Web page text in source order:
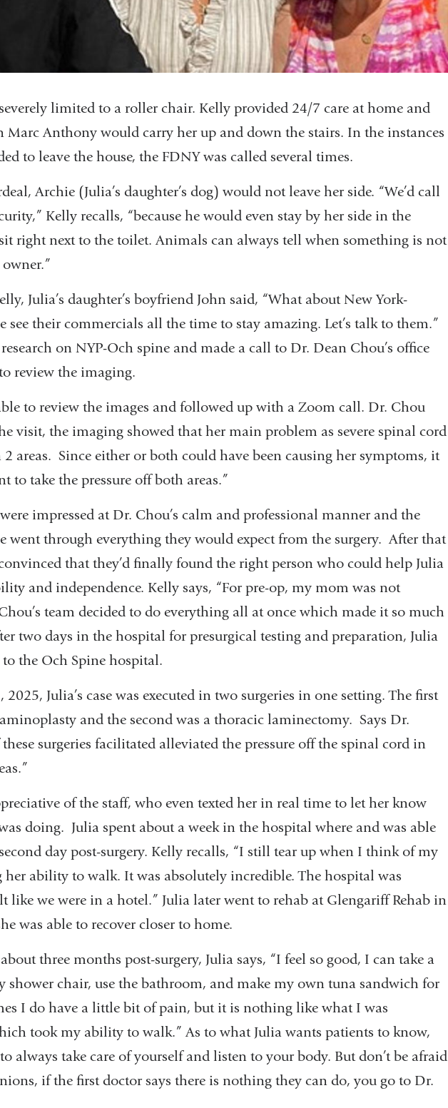
limited to a roller chair. Kelly provided 24/7 care at home and
Marc Anthony would carry her up and down the stairs. In the instances
to leave the house, the FDNY was called several times.
Archie (Julia’s daughter’s dog) would not leave her side. “We’d call
Kelly recalls, “because he would even stay by her side in the
right next to the toilet. Animals can always tell when something is not
Julia’s daughter’s boyfriend John said, “What about New York-
see their commercials all the time to stay amazing. Let’s talk to them.”
on NYP-Och spine and made a call to Dr. Dean Chou’s office
review the imaging.
to review the images and followed up with a Zoom call. Dr. Chou
visit, the imaging showed that her main problem as severe spinal cord
areas. Since either or both could have been causing her symptoms, it
to take the pressure off both areas.”
impressed at Dr. Chou’s calm and professional manner and the
went through everything they would expect from the surgery. After that
that they’d finally found the right person who could help Julia
and independence. Kelly says, “For pre-op, my mom was not
team decided to do everything all at once which made it so much
two days in the hospital for presurgical testing and preparation, Julia
the Och Spine hospital.
2025, Julia’s case was executed in two surgeries in one setting. The first
and the second was a thoracic laminectomy. Says Dr.
surgeries facilitated alleviated the pressure off the spinal cord in
of the staff, who even texted her in real time to let her know
doing. Julia spent about a week in the hospital where and was able
day post-surgery. Kelly recalls, “I still tear up when I think of my
ability to walk. It was absolutely incredible. The hospital was
like we were in a hotel.” Julia later went to rehab at Glengariff Rehab in
was able to recover closer to home.
three months post-surgery, Julia says, “I feel so good, I can take a
shower chair, use the bathroom, and make my own tuna sandwich for
I do have a little bit of pain, but it is nothing like what I was
took my ability to walk.” As to what Julia wants patients to know,
always take care of yourself and listen to your body. But don’t be afraid
if the first doctor says there is nothing they can do, you go to Dr.